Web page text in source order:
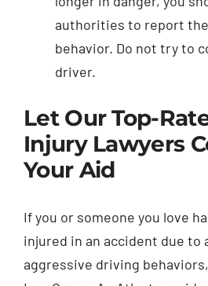
authorities to report
behavior. Do not try to
driver.
Let Our Top-
Injury Lawyers
Your Aid
If you or someone you love
injured in an accident due to
aggressive driving